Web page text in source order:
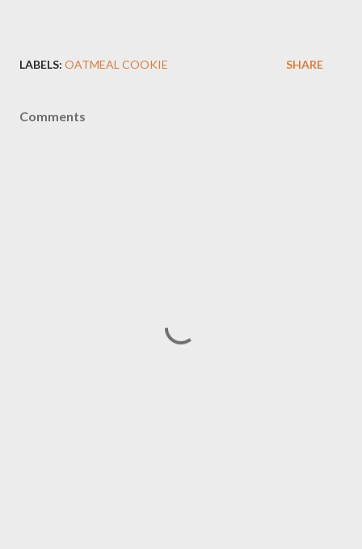
LABELS: OATMEAL COOKIE SHARE
Comments